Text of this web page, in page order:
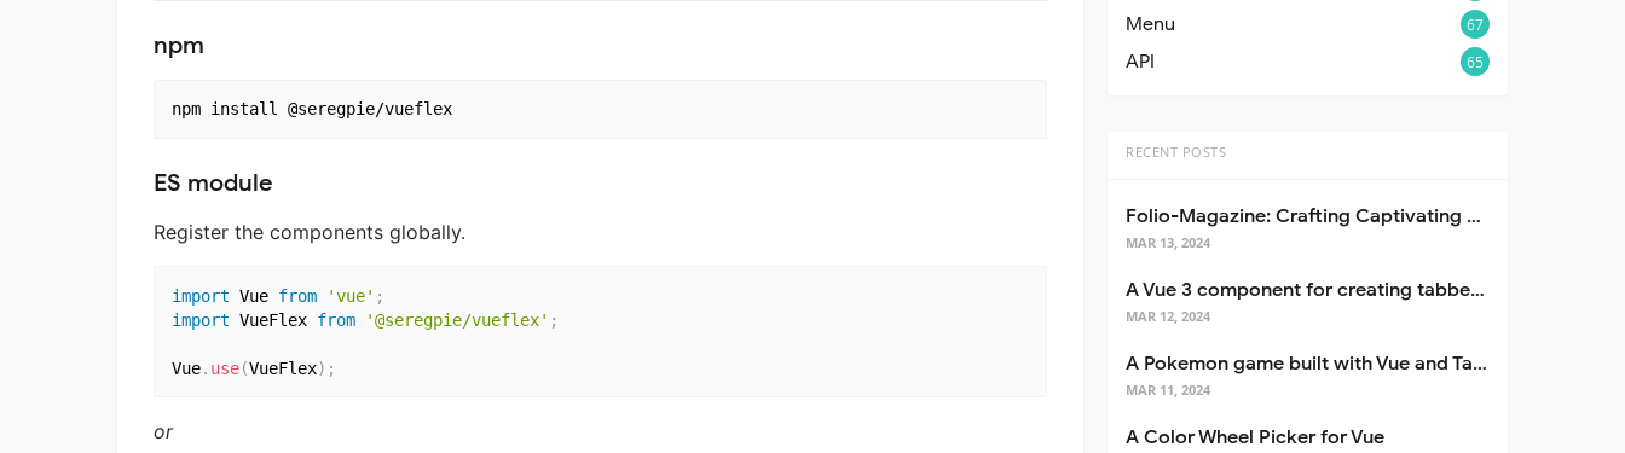
npm
npm install @seregpie/vueflex
ES module
Register the components globally.
import Vue from 'vue' ;
import VueFlex from '@seregpie/vueflex' ;
Vue. use(VueFlex) ;
or
Menu 67
API 65
RECENT POSTS
Folio-Magazine: Crafting Captivating Portfolios with Nuxt 3
MAR 13, 2024
A Vue 3 component for creating tabbed interfaces easily
MAR 12, 2024
A Pokemon game built with Vue and Tailwind CSS
MAR 11, 2024
A Color Wheel Picker for Vue